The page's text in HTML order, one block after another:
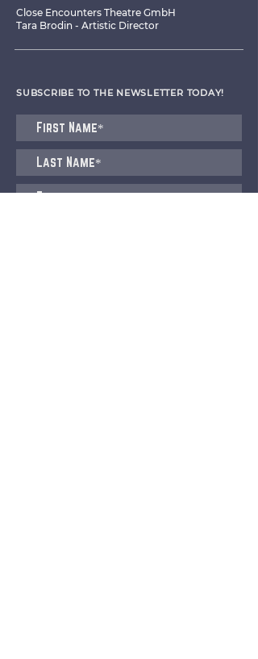
Close Encounters Theatre GmbH
Tara Brodin - Artistic Director
SUBSCRIBE TO THE NEWSLETTER TODAY!